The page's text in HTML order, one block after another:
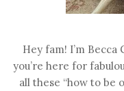
Hey fam! I’m
you’re here for
all these “how to be